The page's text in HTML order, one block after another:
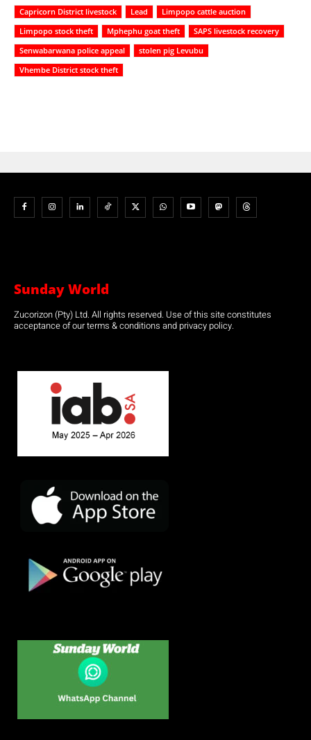
Capricorn District livestock
Lead
Limpopo cattle auction
Limpopo stock theft
Mphephu goat theft
SAPS livestock recovery
Senwabarwana police appeal
stolen pig Levubu
Vhembe District stock theft
Sunday World
Zucorizon (Pty) Ltd. All rights reserved. Use of this site constitutes
acceptance of our terms & conditions and privacy policy.